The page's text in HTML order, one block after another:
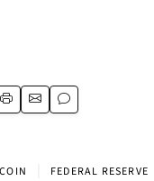
FEDERAL RESERVE